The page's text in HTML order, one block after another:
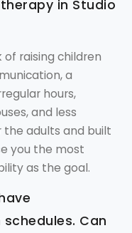
in Studio
raising children
a
hours,
and less
the adults and built
you the most
as the goal.
Can